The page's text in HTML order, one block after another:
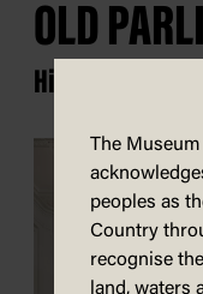
OLD
History
The
peoples as
Country
recognise
land, waters